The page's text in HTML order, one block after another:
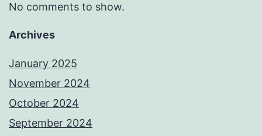
No comments to show.
Archives
January 2025
November 2024
October 2024
September 2024